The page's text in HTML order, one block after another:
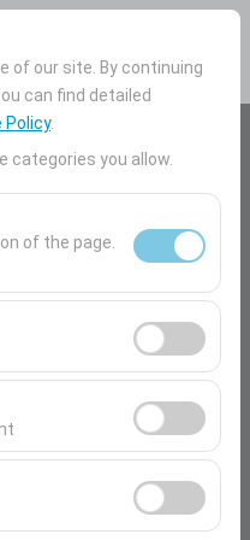
of our site. By continuing
can find detailed
Policy.
categories you allow.
of the page.
proper functioning of
and basic
how our site is used
user behavior).
performance and
personalized ads
the effectiveness
click-
Terminal